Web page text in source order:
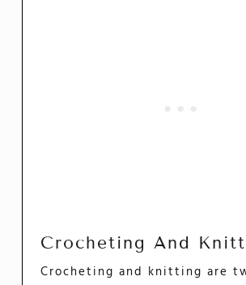
Crocheting And
Crocheting and knitting are